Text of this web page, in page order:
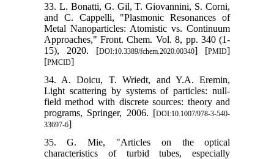
33. L. Bonatti, G. Gil, T. Giovannini, S. Corni,
and C. Cappelli, "Plasmonic Resonances of
Metal Nanoparticles: Atomistic vs. Continuum
Approaches," Front. Chem. Vol. 8, pp. 340 (1-
15), 2020. [DOI:10.3389/fchem.2020.00340] [PMID]
[PMCID]
34. A. Doicu, T. Wriedt, and Y.A. Eremin,
Light scattering by systems of particles: null-
field method with discrete sources: theory and
programs, Springer, 2006. [DOI:10.1007/978-3-540-
33697-6]
35. G. Mie, "Articles on the optical
characteristics of turbid tubes, especially